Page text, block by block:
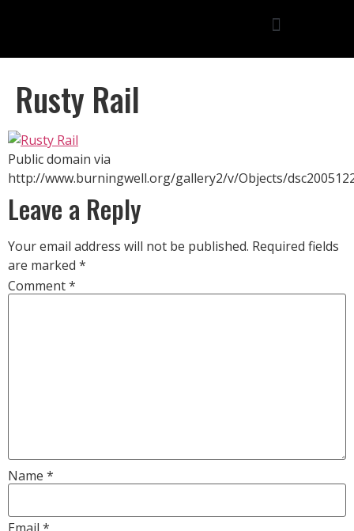
Rusty Rail
Public domain via
http://www.burningwell.org/gallery2/v/Objects/
Leave a Reply
Your email address will not be published. Required fields
are marked *
Comment*
Name *